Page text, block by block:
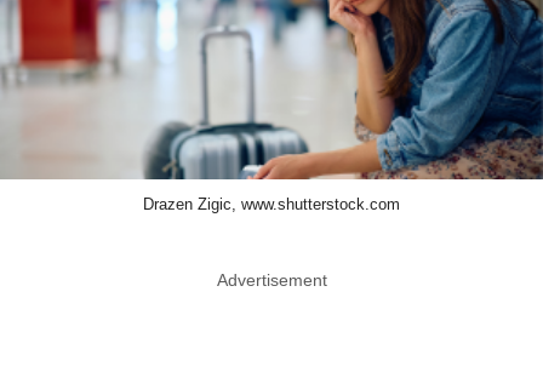
Drazen Zigic, www.shutterstock.com
Advertisement